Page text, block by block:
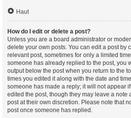
Haut
How do I edit or delete a post?
Unless you are a board administrator or
delete your own posts. You can edit a post by
relevant post, sometimes for only a limited
someone has already replied to the post, you
output below the post when you return to the
times you edited it along with the date and
someone has made a reply; it will not appear
edited the post, though they may leave a note
post at their own discretion. Please note that
post once someone has replied.